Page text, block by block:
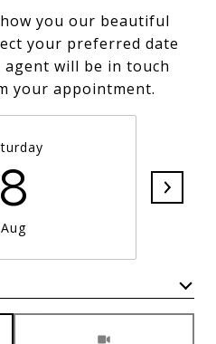
you our beautiful
your preferred date
agent will be in touch
your appointment.
8
Aug